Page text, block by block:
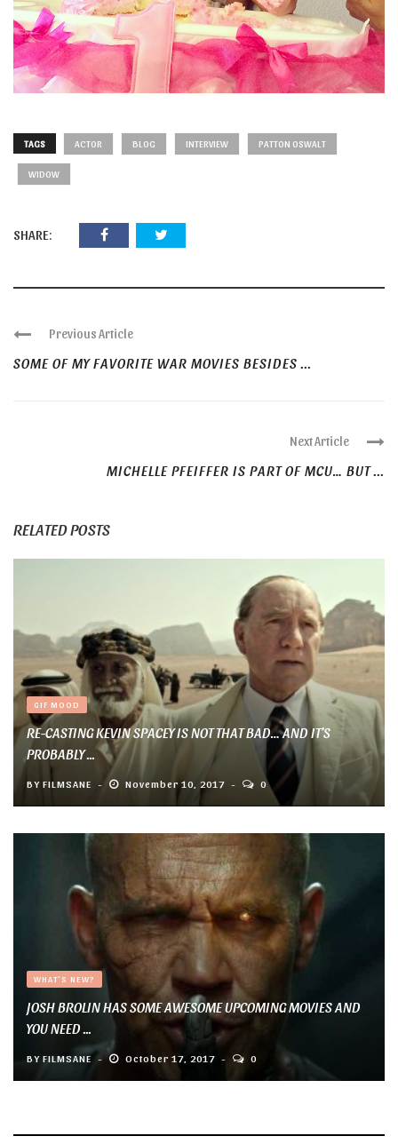
TAGS ACTOR BLOG INTERVIEW PATTON OSWALT
WIDOW
SHARE:
Previous Article
SOME OF MY FAVORITE WAR MOVIES BESIDES ...
Next Article
MICHELLE PFEIFFER IS PART OF MCU… BUT ...
RELATED POSTS
GIF MOOD
RE-CASTING KEVIN SPACEY IS NOT THAT BAD… AND IT’S
PROBABLY ...
BY FILMSANE November 10, 2017 0
WHAT'S NEW?
JOSH BROLIN HAS SOME AWESOME UPCOMING MOVIES AND
YOU NEED ...
BY FILMSANE October 17, 2017 0